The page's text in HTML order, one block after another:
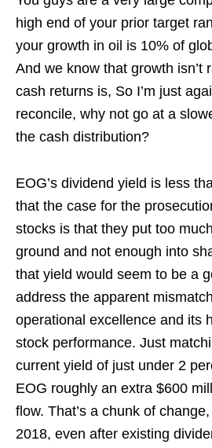
high end of your prior target
your growth in oil is 10% of
And we know that growth isn’t
cash returns is, So I’m just
reconcile, why not go at a
the cash distribution?
EOG’s dividend yield is less
that the case for the
stocks is that they put too
ground and not enough into
that yield would seem to be a
address the apparent
operational excellence and its
stock performance. Just
current yield of just under 2
EOG roughly an extra $600
flow. That’s a chunk of
2018, even after existing